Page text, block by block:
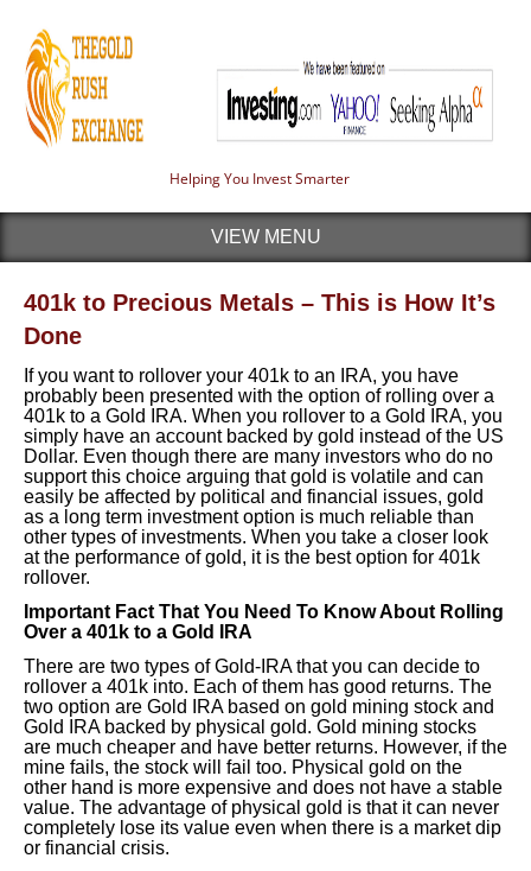
Helping You Invest Smarter
VIEW MENU
401k to Precious Metals – This is How It’s
Done
If you want to rollover your 401k to an IRA, you have
probably been presented with the option of rolling over a
401k to a Gold IRA. When you rollover to a Gold IRA, you
simply have an account backed by gold instead of the US
Dollar. Even though there are many investors who do no
support this choice arguing that gold is volatile and can
easily be affected by political and financial issues, gold
as a long term investment option is much reliable than
other types of investments. When you take a closer look
at the performance of gold, it is the best option for 401k
rollover.
Important Fact That You Need To Know About Rolling
Over a 401k to a Gold IRA
There are two types of Gold-IRA that you can decide to
rollover a 401k into. Each of them has good returns. The
two option are Gold IRA based on gold mining stock and
Gold IRA backed by physical gold. Gold mining stocks
are much cheaper and have better returns. However, if the
mine fails, the stock will fail too. Physical gold on the
other hand is more expensive and does not have a stable
value. The advantage of physical gold is that it can never
completely lose its value even when there is a market dip
or financial crisis.